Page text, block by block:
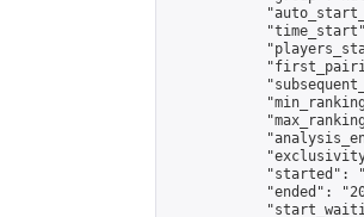
"started":
"ended":